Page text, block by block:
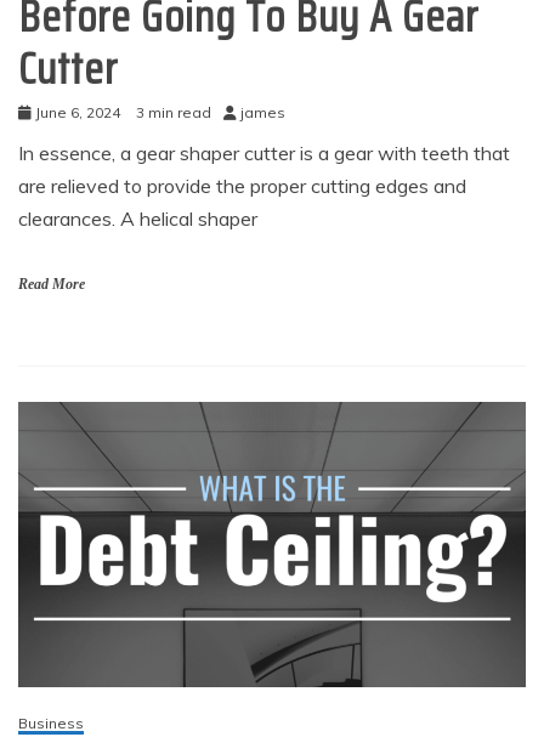
Before Going To Buy A Gear
Cutter
June 6, 2024 3 min read james
In essence, a gear shaper cutter is a gear with teeth that
are relieved to provide the proper cutting edges and
clearances. A helical shaper
Read More
Business